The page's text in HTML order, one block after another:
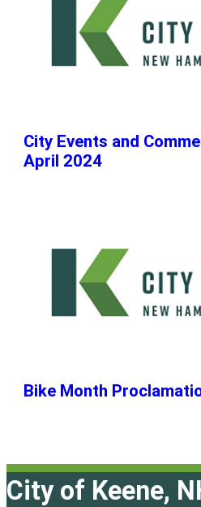
City Events and
April 2024
Bike Month
City of Keene,